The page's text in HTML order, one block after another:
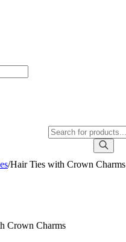
Products
search
/Hair Ties with Crown Charms